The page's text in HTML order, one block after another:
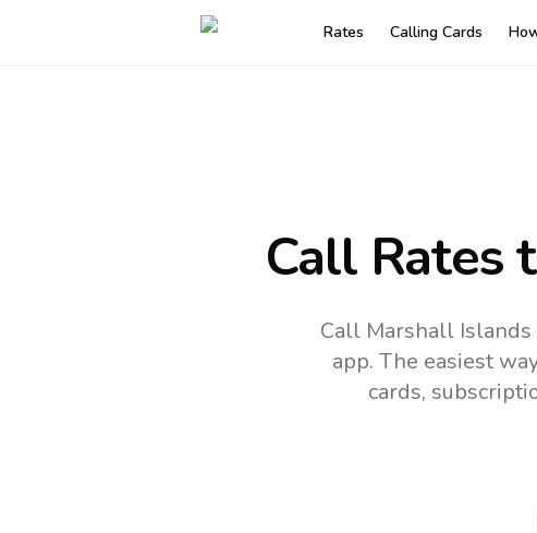
Rates Calling Cards
Call Rates
Call Marshall
app. The easiest
cards,